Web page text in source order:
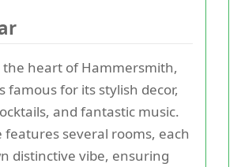
the heart of Hammersmith,
famous for its stylish decor,
and fantastic music.
features several rooms, each
distinctive vibe, ensuring